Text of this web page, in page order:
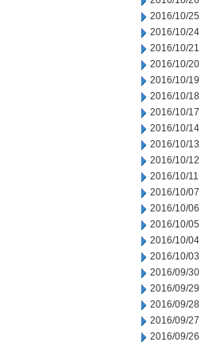
2016/10/25
2016/10/24
2016/10/21
2016/10/20
2016/10/19
2016/10/18
2016/10/17
2016/10/14
2016/10/13
2016/10/12
2016/10/11
2016/10/07
2016/10/06
2016/10/05
2016/10/04
2016/10/03
2016/09/30
2016/09/29
2016/09/28
2016/09/27
2016/09/26